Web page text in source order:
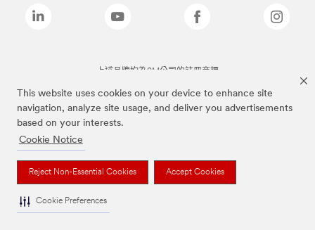
This website uses cookies on your device to enhance site
navigation, analyze site usage, and deliver you advertisements
based on your interests.
Cookie Notice
Reject Non-Essential Cookies Accept Cookies
Cookie Preferences
上述品牌均為3M公司的註冊商標